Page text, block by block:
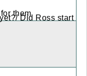
them
Did Ross start